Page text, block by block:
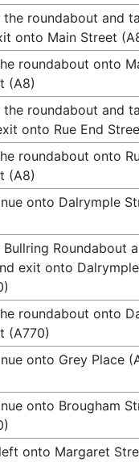
the roundabout and
onto Main Street
roundabout onto
(A8)
the roundabout and
onto Rue End
roundabout onto
(A8)
onto Dalrymple
Bullring Roundabout
exit onto
roundabout onto
(A770)
onto Grey Place
onto Brougham
onto Margaret